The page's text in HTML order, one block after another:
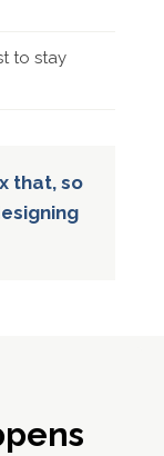
to stay
that, so